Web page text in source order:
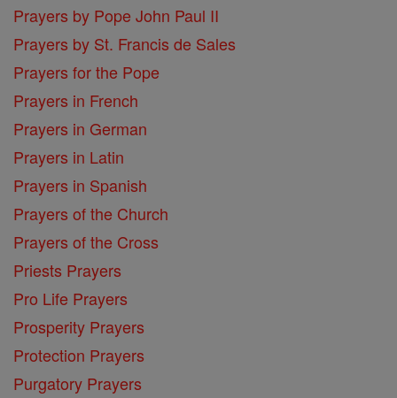
Prayers by Pope John Paul II
Prayers by St. Francis de Sales
Prayers for the Pope
Prayers in French
Prayers in German
Prayers in Latin
Prayers in Spanish
Prayers of the Church
Prayers of the Cross
Priests Prayers
Pro Life Prayers
Prosperity Prayers
Protection Prayers
Purgatory Prayers